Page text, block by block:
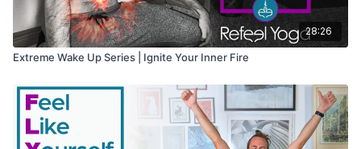
28:26
Extreme Wake Up Series | Ignite Your Inner Fire